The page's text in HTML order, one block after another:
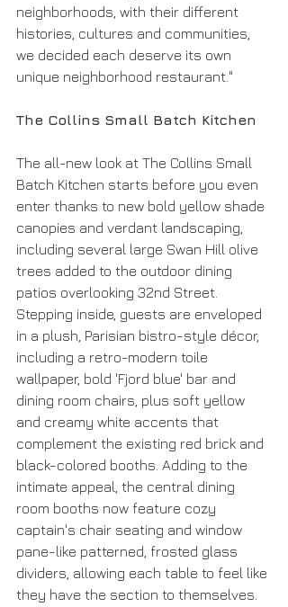
neighborhoods, with their different
histories, cultures and communities,
we decided each deserve its own
unique neighborhood restaurant."
The Collins Small Batch Kitchen
The all-new look at The Collins Small
Batch Kitchen starts before you even
enter thanks to new bold yellow shade
canopies and verdant landscaping,
including several large Swan Hill olive
trees added to the outdoor dining
patios overlooking 32nd Street.
Stepping inside, guests are enveloped
in a plush, Parisian bistro-style décor,
including a retro-modern toile
wallpaper, bold 'Fjord blue' bar and
dining room chairs, plus soft yellow
and creamy white accents that
complement the existing red brick and
black-colored booths. Adding to the
intimate appeal, the central dining
room booths now feature cozy
captain's chair seating and window
pane-like patterned, frosted glass
dividers, allowing each table to feel like
they have the section to themselves.